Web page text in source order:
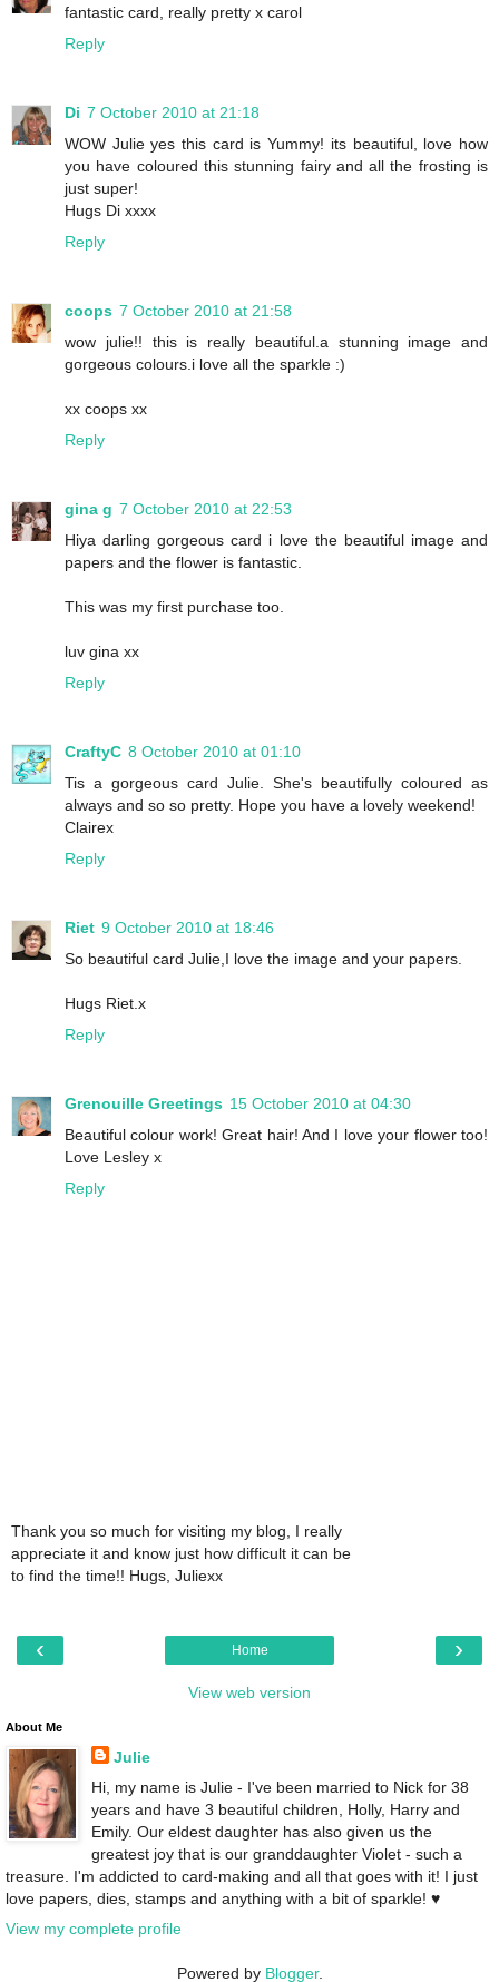
fantastic card, really pretty x carol
Reply
Di 7 October 2010 at 21:18
WOW Julie yes this card is Yummy! its beautiful, love how
you have coloured this stunning fairy and all the frosting is
just super!
Hugs Di xxxx
Reply
coops 7 October 2010 at 21:58
wow julie!! this is really beautiful.a stunning image and
gorgeous colours.i love all the sparkle :)
xx coops xx
Reply
gina g 7 October 2010 at 22:53
Hiya darling gorgeous card i love the beautiful image and
papers and the flower is fantastic.
This was my first purchase too.
luv gina xx
Reply
CraftyC 8 October 2010 at 01:10
Tis a gorgeous card Julie. She's beautifully coloured as
always and so so pretty. Hope you have a lovely weekend!
Clairex
Reply
Riet 9 October 2010 at 18:46
So beautiful card Julie,I love the image and your papers.
Hugs Riet.x
Reply
Grenouille Greetings 15 October 2010 at 04:30
Beautiful colour work! Great hair! And I love your flower too!
Love Lesley x
Reply
Thank you so much for visiting my blog, I really
appreciate it and know just how difficult it can be
to find the time!! Hugs, Juliexx
‹ ›
Home
View web version
About Me
Julie
Hi, my name is Julie - I've been married to Nick for 38
years and have 3 beautiful children, Holly, Harry and
Emily. Our eldest daughter has also given us the
greatest joy that is our granddaughter Violet - such a
treasure. I'm addicted to card-making and all that goes with it! I just
love papers, dies, stamps and anything with a bit of sparkle! ♥
View my complete profile
Powered by Blogger.